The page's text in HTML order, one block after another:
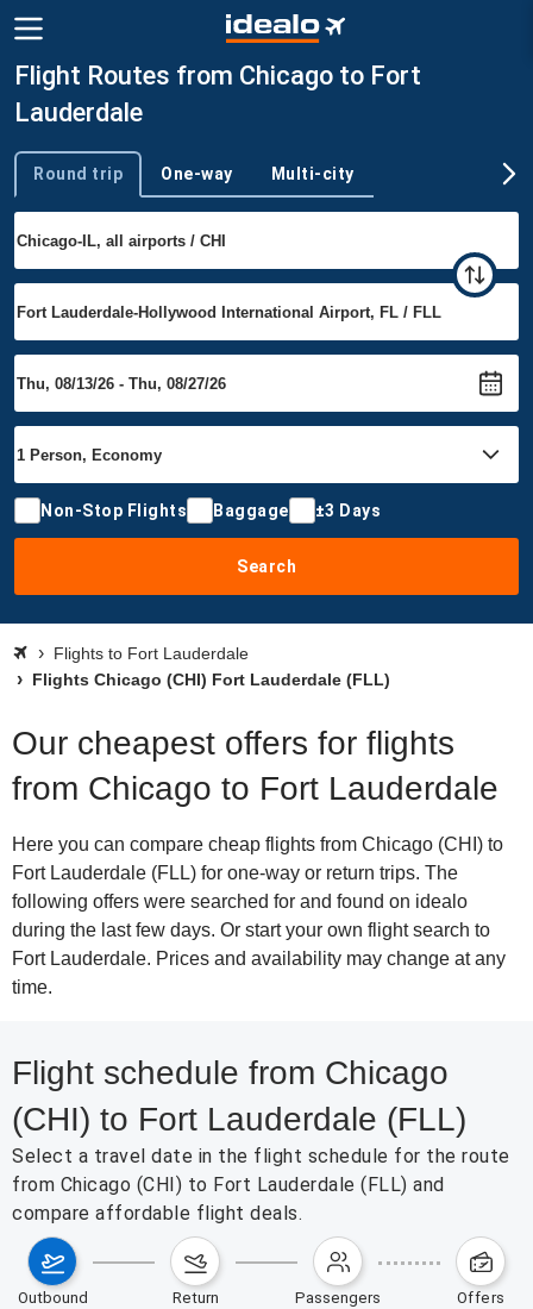
Flight Routes from Chicago to Fort
Lauderdale
Trip type
Round trip One-way Multi-city
Non-Stop Flights Baggage ±3 Days
Search
Flights to Fort Lauderdale
Flights Chicago (CHI) Fort Lauderdale (FLL)
Our cheapest offers for flights
from Chicago to Fort Lauderdale
Here you can compare cheap flights from Chicago (CHI) to
Fort Lauderdale (FLL) for one-way or return trips. The
following offers were searched for and found on idealo
during the last few days. Or start your own flight search to
Fort Lauderdale. Prices and availability may change at any
time.
Flight schedule from Chicago
(CHI) to Fort Lauderdale (FLL)
Select a travel date in the flight schedule for the route
from Chicago (CHI) to Fort Lauderdale (FLL) and
compare affordable flight deals.
outbound return passengers offers